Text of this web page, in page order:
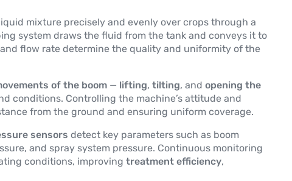
mixture precisely and evenly over crops through a
system draws the fluid from the tank and conveys it to
flow rate determine the quality and uniformity of the
of the boom— lifting, tilting, and opening the
conditions. Controlling the machine’s attitude and
from the ground and ensuring uniform coverage.
sensors detect key parameters such as boom
and spray system pressure. Continuous monitoring
conditions, improving treatment efficiency,